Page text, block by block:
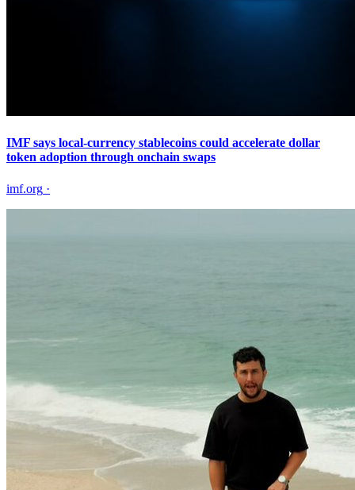
IMF says local-currency stablecoins could accelerate dollar
token adoption through onchain swaps
imf.org ·